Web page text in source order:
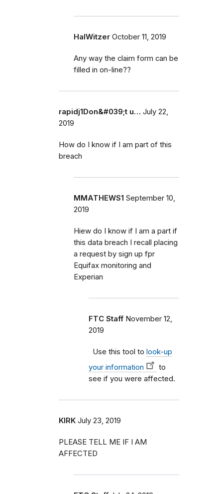
HalWitzer October 11, 2019
Any way the claim form can be
filled in on-line??
rapidj1Don&#039;t u… July 22,
2019
How do I know if I am part of this
breach
MMATHEWS1 September 10,
2019
Hiew do I know if I am a part if
this data breach I recall placing
a request by sign up fpr
Equifax monitoring and
Experian
FTC Staff November 12,
2019
Use this tool to look-up
your information
to
see if you were affected.
KIRK July 23, 2019
PLEASE TELL ME IF I AM
AFFECTED